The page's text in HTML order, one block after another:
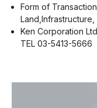
Form of
Ken Corporation
TEL 03-5413-5666